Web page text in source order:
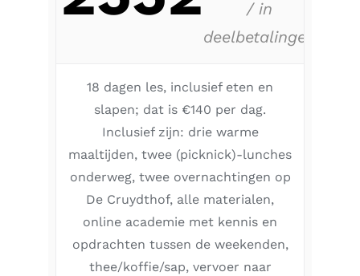
/ in
deelbetalingen
18 dagen les, inclusief eten en
slapen; dat is €140 per dag.
Inclusief zijn: drie warme
maaltijden, twee (picknick)-lunches
onderweg, twee overnachtingen op
De Cruydthof, alle materialen,
online academie met kennis en
opdrachten tussen de weekenden,
thee/koffie/sap, vervoer naar